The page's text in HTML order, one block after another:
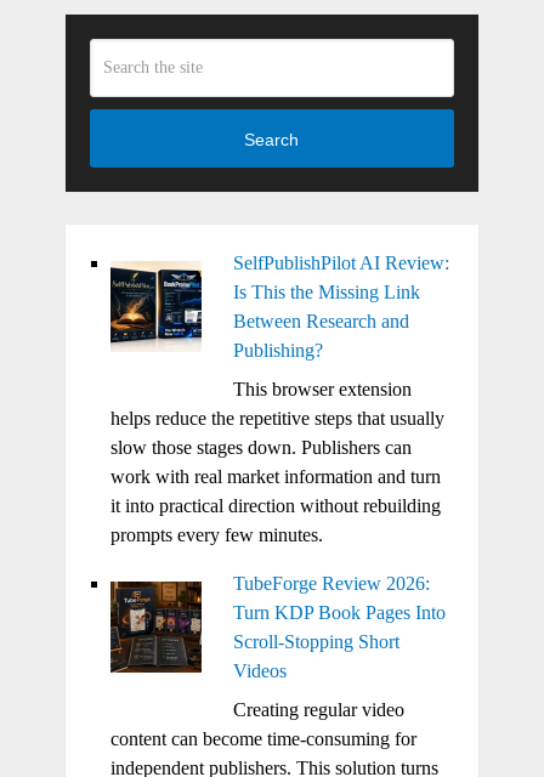
Search
SelfPublishPilot AI Review:
Is This the Missing Link
Between Research and
Publishing?
This browser extension
helps reduce the repetitive steps that usually
slow those stages down. Publishers can
work with real market information and turn
it into practical direction without rebuilding
prompts every few minutes.
TubeForge Review 2026:
Turn KDP Book Pages Into
Scroll-Stopping Short
Videos
Creating regular video
content can become time-consuming for
independent publishers. This solution turns